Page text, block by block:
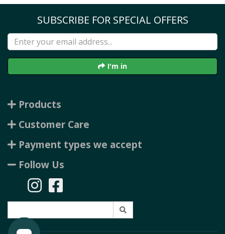
SUBSCRIBE FOR SPECIAL OFFERS
I'm in
Products
Customer Care
Payment types we accept
Follow Us